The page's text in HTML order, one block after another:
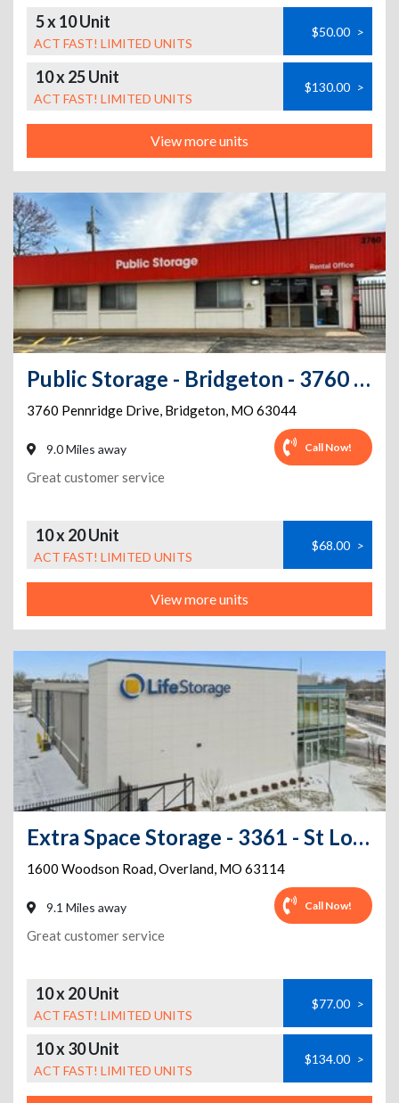
5 x 10 Unit
ACT FAST! LIMITED UNITS
$50.00 >
10 x 25 Unit
ACT FAST! LIMITED UNITS
$130.00 >
View more units
Public Storage - Bridgeton - 3760 Pennridge Drive
3760 Pennridge Drive, Bridgeton, MO 63044
9.0 Miles away Call Now!
Great customer service
10 x 20 Unit
ACT FAST! LIMITED UNITS
$68.00 >
View more units
Extra Space Storage - 3361 - St Louis - Woodson Rd
1600 Woodson Road,Overland, MO 63114
9.1 Miles away Call Now!
Great customer service
10 x 20 Unit
ACT FAST! LIMITED UNITS
$77.00 >
10 x 30 Unit
ACT FAST! LIMITED UNITS
$134.00 >